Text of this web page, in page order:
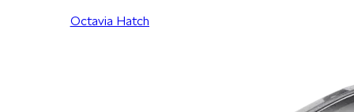
Octavia Hatch